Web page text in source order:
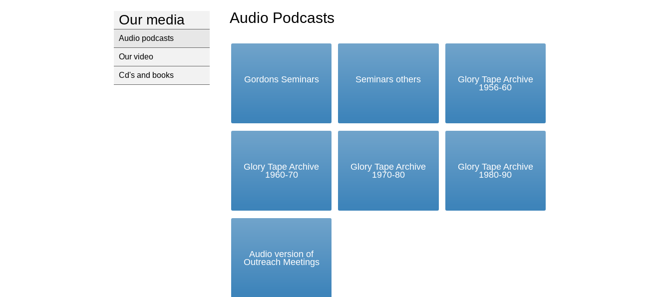
Our media
Audio podcasts
Our video
Cd's and books
Audio Podcasts
Gordons Seminars Seminars others
Glory Tape Archive
1956-60
Glory Tape Archive
1960-70
Glory Tape Archive
1970-80
Glory Tape Archive
1980-90
Audio version of
Outreach Meetings